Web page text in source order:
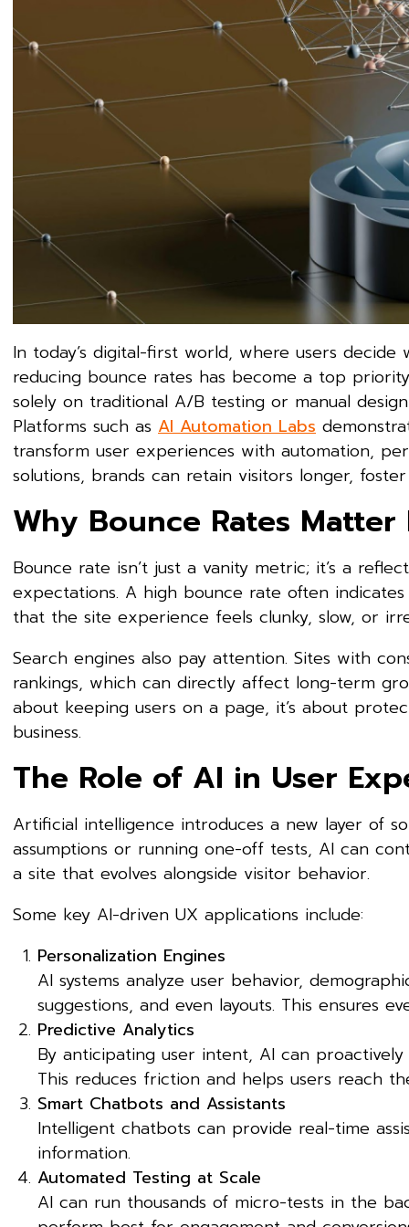
In today’s digital-first world, where users
reducing bounce rates has become a top
solely on traditional A/B testing or manual
Platforms such as AI Automation Labs
transform user experiences with automation,
solutions, brands can retain visitors longer,
Why Bounce Rates
Bounce rate isn’t just a vanity metric; it’s a
expectations. A high bounce rate often
that the site experience feels clunky, slow, or
Search engines also pay attention. Sites with
rankings, which can directly affect long-term
about keeping users on a page, it’s about
business.
The Role of AI in User
Artificial intelligence introduces a new layer of
assumptions or running one-off tests, AI can
a site that evolves alongside visitor behavior.
Some key AI-driven UX applications include:
Personalization Engines
AI systems analyze user behavior,
suggestions, and even layouts. This ensures
Predictive Analytics
By anticipating user intent, AI can
This reduces friction and helps users reach
Smart Chatbots and Assistants
Intelligent chatbots can provide real-time
information.
Automated Testing at Scale
AI can run thousands of micro-tests in the